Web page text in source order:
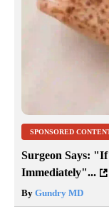
SPONSORED
Surgeon Says:
Immediately"...
By Gundry MD